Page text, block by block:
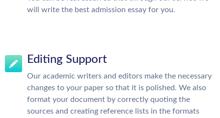
will write the best admission essay for you.
Editing Support
Our academic writers and editors make the necessary
changes to your paper so that it is polished. We also
format your document by correctly quoting the
sources and creating reference lists in the formats